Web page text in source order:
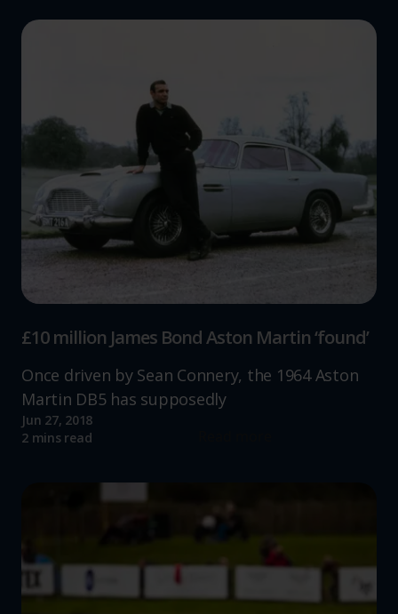
£10 million James Bond Aston Martin ‘found’
Once driven by Sean Connery, the 1964 Aston
Martin DB5 has supposedly
Jun 27, 2018
2 mins read